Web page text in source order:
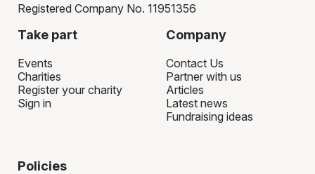
Registered Company No. 11951356
Take part
Events
Charities
Register your charity
Sign in
Company
Contact Us
Partner with us
Articles
Latest news
Fundraising ideas
Policies